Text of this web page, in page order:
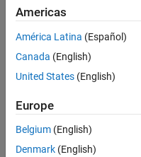
Senior Technical
Senior
Technical
Consultant -
Aerospace and
Technical Sales
Engineering |
Americas
América Latina (Español)
Canada (English)
United States (English)
Europe
Belgium (English)
Denmark (English)